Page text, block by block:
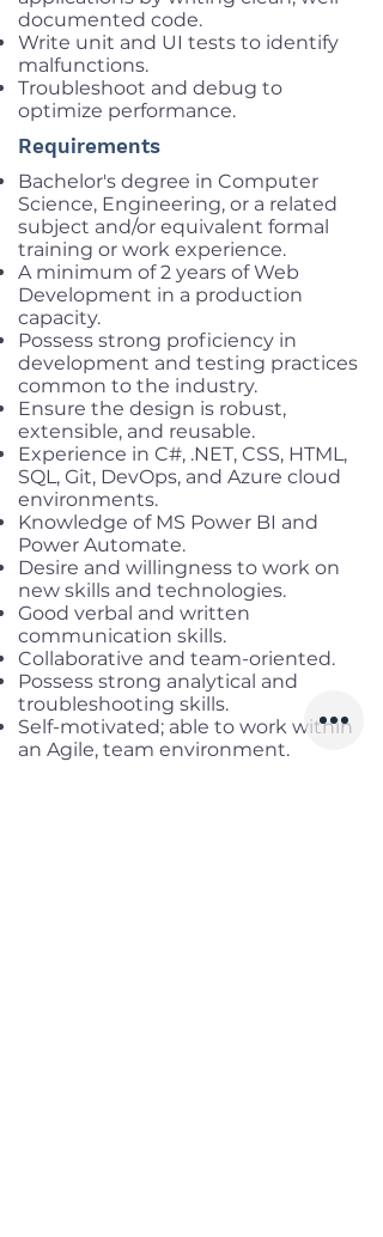
documented code.
Write unit and UI tests to identify
malfunctions.
Troubleshoot and debug to
optimize performance.
Requirements
Bachelor's degree in Computer
Science, Engineering, or a related
subject and/or equivalent formal
training or work experience.
A minimum of 2 years of Web
Development in a production
capacity.
Possess strong proficiency in
development and testing practices
common to the industry.
Ensure the design is robust,
extensible, and reusable.
Experience in C#, .NET, CSS, HTML,
SQL, Git, DevOps, and Azure cloud
environments.
Knowledge of MS Power BI and
Power Automate.
Desire and willingness to work on
new skills and technologies.
Good verbal and written
communication skills.
Collaborative and team-oriented.
Possess strong analytical and
troubleshooting skills.
Self-motivated; able to work within
an Agile, team environment.